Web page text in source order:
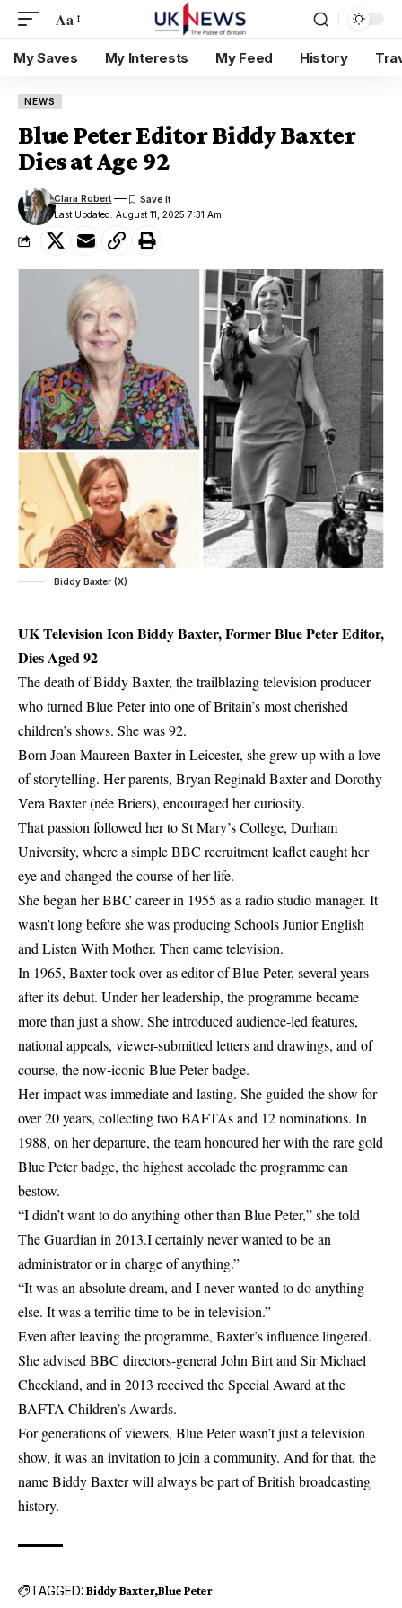
Aa
My Saves My Interests My Feed History
NEWS
Blue Peter Editor Biddy Baxter
Dies at Age 92
Last Updated: August 11, 2025 7:31 Am
Clara Robert
Biddy Baxter (X)
UK Television Icon Biddy Baxter, Former Blue Peter Editor,
Dies Aged 92
The death of Biddy Baxter, the trailblazing television producer
who turned Blue Peter into one of Britain’s most cherished
children’s shows. She was 92.
Born Joan Maureen Baxter in Leicester, she grew up with a love
of storytelling. Her parents, Bryan Reginald Baxter and Dorothy
Vera Baxter (née Briers), encouraged her curiosity.
That passion followed her to St Mary’s College, Durham
University, where a simple BBC recruitment leaflet caught her
eye and changed the course of her life.
She began her BBC career in 1955 as a radio studio manager. It
wasn’t long before she was producing Schools Junior English
and Listen With Mother. Then came television.
In 1965, Baxter took over as editor of Blue Peter, several years
after its debut. Under her leadership, the programme became
more than just a show. She introduced audience-led features,
national appeals, viewer-submitted letters and drawings, and of
course, the now-iconic Blue Peter badge.
Her impact was immediate and lasting. She guided the show for
over 20 years, collecting two BAFTAs and 12 nominations. In
1988, on her departure, the team honoured her with the rare gold
Blue Peter badge, the highest accolade the programme can
bestow.
“I didn’t want to do anything other than Blue Peter,” she told
The Guardian in 2013.I certainly never wanted to be an
administrator or in charge of anything.”
“It was an absolute dream, and I never wanted to do anything
else. It was a terrific time to be in television.”
Even after leaving the programme, Baxter’s influence lingered.
She advised BBC directors-general John Birt and Sir Michael
Checkland, and in 2013 received the Special Award at the
BAFTA Children’s Awards.
For generations of viewers, Blue Peter wasn’t just a television
show, it was an invitation to join a community. And for that, the
name Biddy Baxter will always be part of British broadcasting
history.
TAGGED: Biddy Baxter Blue Peter